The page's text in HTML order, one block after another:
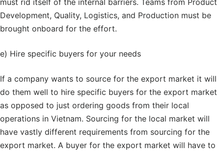
must rid itself of the internal barriers. Teams from Product
Development, Quality, Logistics, and Production must be
brought onboard for the effort.
e) Hire specific buyers for your needs
If a company wants to source for the export market it will
do them well to hire specific buyers for the export market
as opposed to just ordering goods from their local
operations in Vietnam. Sourcing for the local market will
have vastly different requirements from sourcing for the
export market. A buyer for the export market will have to